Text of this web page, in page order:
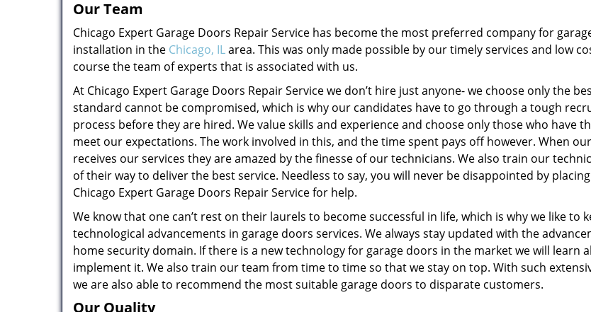
Our Team
Chicago Expert Garage Doors Repair Service has become the most preferred company for
installation in the Chicago, ILarea. This was only made possible by our timely services and low
course the team of experts that is associated with us.
At Chicago Expert Garage Doors Repair Service we don’t hire just anyone- we choose only the
standard cannot be compromised, which is why our candidates have to go through a tough
process before they are hired. We value skills and experience and choose only those who have
meet our expectations. The work involved in this, and the time spent pays off however. When
receives our services they are amazed by the finesse of our technicians. We also train our
of their way to deliver the best service. Needless to say, you will never be disappointed by
Chicago Expert Garage Doors Repair Service for help.
We know that one can’t rest on their laurels to become successful in life, which is why we like to
technological advancements in garage doors services. We always stay updated with the
home security domain. If there is a new technology for garage doors in the market we will learn
implement it. We also train our team from time to time so that we stay on top. With such
we are also able to recommend the most suitable garage doors to disparate customers.
Our Quality